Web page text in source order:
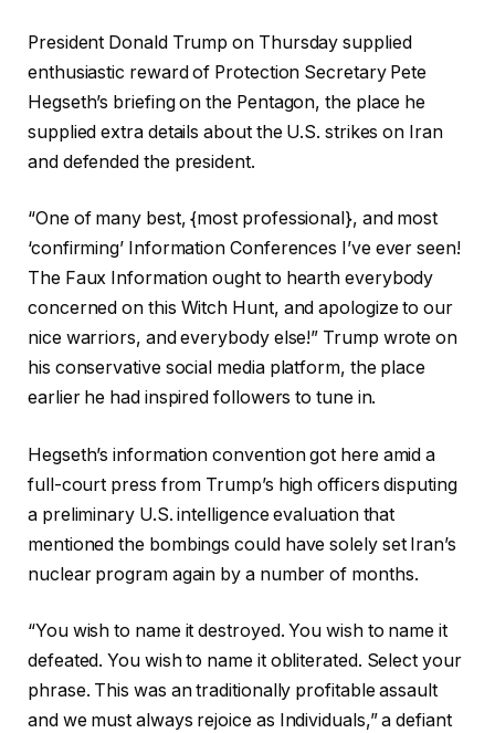
President Donald Trump on Thursday supplied
enthusiastic reward of Protection Secretary Pete
Hegseth’s briefing on the Pentagon, the place he
supplied extra details about the U.S. strikes on Iran
and defended the president.
“One of many best, {most professional}, and most
‘confirming’ Information Conferences I’ve ever seen!
The Faux Information ought to hearth everybody
concerned on this Witch Hunt, and apologize to our
nice warriors, and everybody else!” Trump wrote on
his conservative social media platform, the place
earlier he had inspired followers to tune in.
Hegseth’s information convention got here amid a
full-court press from Trump’s high officers disputing
a preliminary U.S. intelligence evaluation that
mentioned the bombings could have solely set Iran’s
nuclear program again by a number of months.
“You wish to name it destroyed. You wish to name it
defeated. You wish to name it obliterated. Select your
phrase. This was an traditionally profitable assault
and we must always rejoice as Individuals,” a defiant